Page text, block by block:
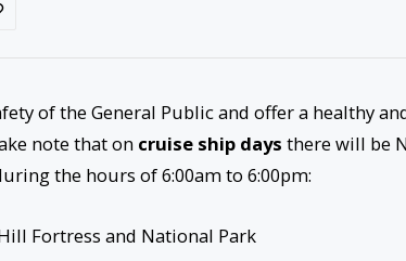
of the General Public and offer a healthy
note that on cruise ship days there will be
the hours of 6:00am to 6:00pm:
Fortress and National Park